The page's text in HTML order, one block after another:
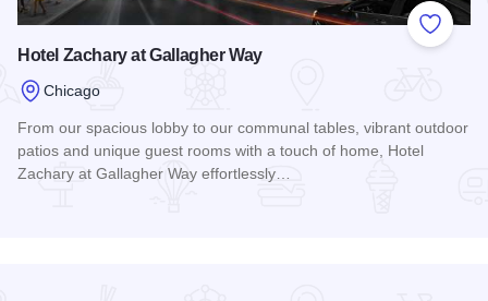
Add to
Hotel Zachary at Gallagher Way
Chicago
From our spacious lobby to our communal tables, vibrant outdoor
patios and unique guest rooms with a touch of home, Hotel
Zachary at Gallagher Way effortlessly…